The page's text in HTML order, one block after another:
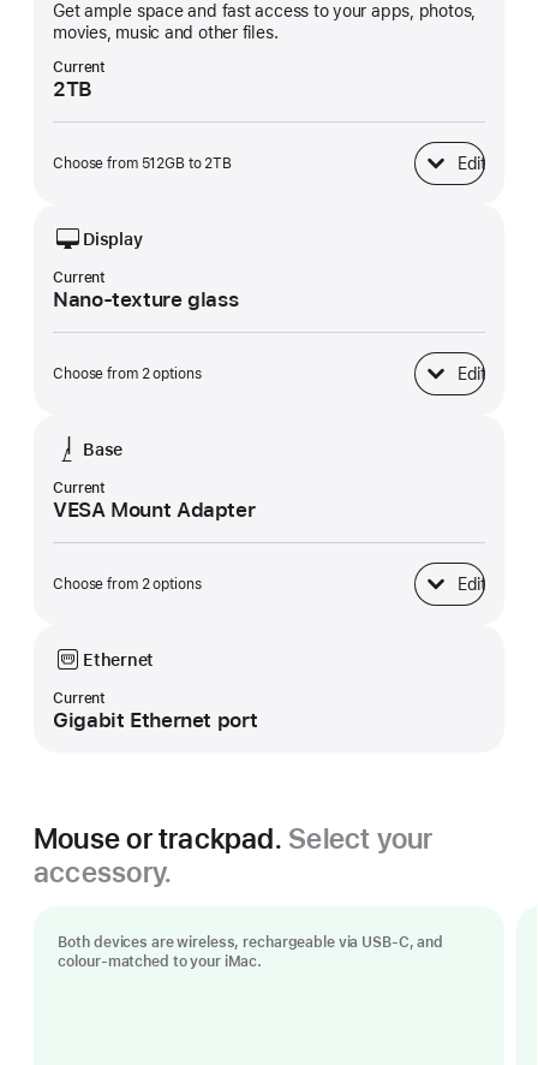
Get ample space and fast access to your apps, photos,
movies, music and other files.
Current
2TB
Choose from 512GB to 2TB Edit
SSD Storage
Display
Current
Nano-texture glass
Choose from 2 options Edit
Display
Base
Current
VESA Mount Adapter
Choose from 2 options Edit
Base
Ethernet
Current
Gigabit Ethernet port
Mouse or trackpad. Select your
accessory.
Both devices are wireless, rechargeable via USB‑C, and
colour-matched to your iMac.